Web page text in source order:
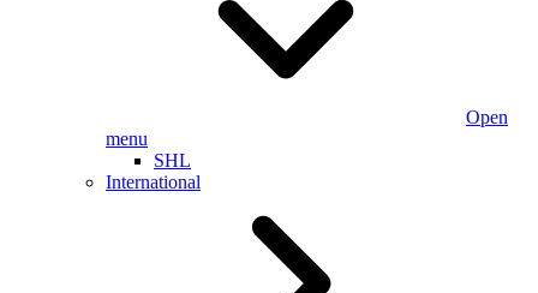
Open
menu
SHL
International